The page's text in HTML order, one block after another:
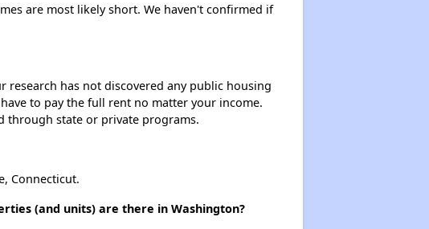
are most likely short. We haven't confirmed if
research has not discovered any public housing
to pay the full rent no matter your income.
through state or private programs.
Connecticut.
(and units) are there in Washington?